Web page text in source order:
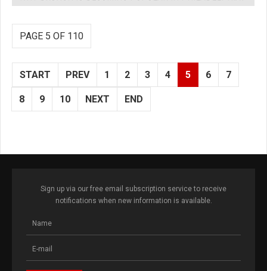
PAGE 5 OF 110
START PREV 1 2 3 4 5 6 7
8 9 10 NEXT END
Sign up via our free email subscription service to receive
notifications when new information is available.